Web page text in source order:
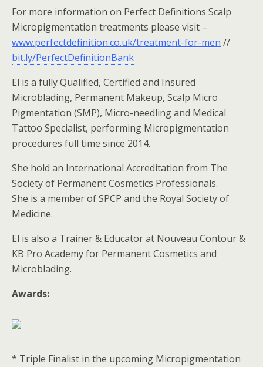
For more information on Perfect Definitions Scalp
Micropigmentation treatments please visit –
www.perfectdefinition.co.uk/treatment-for-men //
bit.ly/PerfectDefinitionBank
El is a fully Qualified, Certified and Insured
Microblading, Permanent Makeup, Scalp Micro
Pigmentation (SMP), Micro-needling and Medical
Tattoo Specialist, performing Micropigmentation
procedures full time since 2014.
She hold an International Accreditation from The
Society of Permanent Cosmetics Professionals.
She is a member of SPCP and the Royal Society of
Medicine.
El is also a Trainer & Educator at Nouveau Contour &
KB Pro Academy for Permanent Cosmetics and
Microblading.
Awards:
* Triple Finalist in the upcoming Micropigmentation